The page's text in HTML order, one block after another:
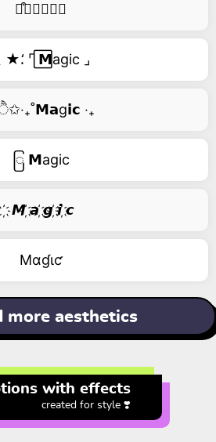
࿚͒🅜𝑎𝑔𝑖𝑐
★⸵ ⌜ ⃞𝗠agic ⌟
‧₊
ြ 𝗠agic
҉ 𝙈 ҉𝙖 ҉𝙜 ҉𝙞 ҉𝙘
Mαɠιƈ
more aesthetics
with effects
created for style ❣️